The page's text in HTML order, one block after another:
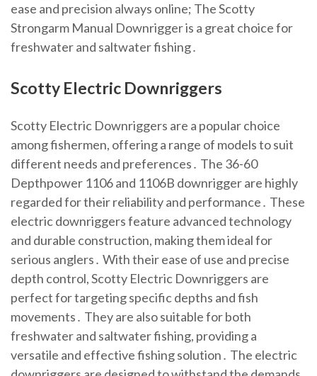
ease and precision always online; The Scotty
Strongarm Manual Downrigger is a great choice for
freshwater and saltwater fishing․
Scotty Electric Downriggers
Scotty Electric Downriggers are a popular choice
among fishermen, offering a range of models to suit
different needs and preferences․ The 36-60
Depthpower 1106 and 1106B downrigger are highly
regarded for their reliability and performance․ These
electric downriggers feature advanced technology
and durable construction, making them ideal for
serious anglers․ With their ease of use and precise
depth control, Scotty Electric Downriggers are
perfect for targeting specific depths and fish
movements․ They are also suitable for both
freshwater and saltwater fishing, providing a
versatile and effective fishing solution․ The electric